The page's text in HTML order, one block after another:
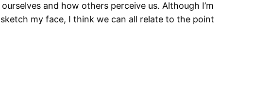
and how others perceive us. Although I’m
my face, I think we can all relate to the point